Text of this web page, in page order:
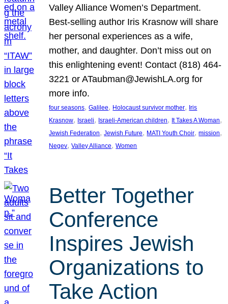
Valley Alliance Women’s Department.
Best-selling author Iris Krasnow will share
her personal experiences as a wife,
mother, and daughter. Don’t miss out on
this enlightening event! Contact (818) 464-
3221 or ATaubman@JewishLA.org for
more info.
four seasons, Galilee, Holocaust survivor mother, Iris
Krasnow, Israeli, Israeli-American children, It Takes A Woman
Jewish Federation, Jewish Future, MATI Youth Choir, mission
Negev, Valley Alliance, Women
Better Together
Conference
Inspires Jewish
Organizations to
Take Action